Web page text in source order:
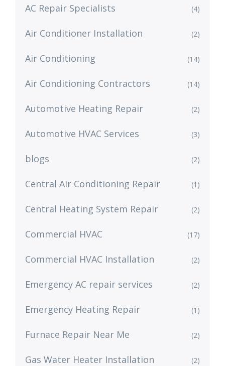
AC Repair Specialists (4)
Air Conditioner Installation (2)
Air Conditioning (14)
Air Conditioning Contractors (14)
Automotive Heating Repair (2)
Automotive HVAC Services (3)
blogs (2)
Central Air Conditioning Repair (1)
Central Heating System Repair (2)
Commercial HVAC (17)
Commercial HVAC Installation (2)
Emergency AC repair services (2)
Emergency Heating Repair (1)
Furnace Repair Near Me (2)
Gas Water Heater Installation (2)